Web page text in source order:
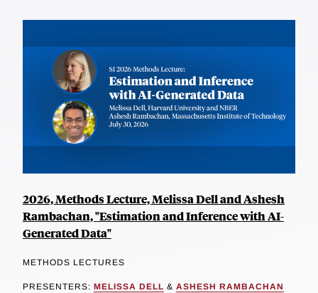
2026, Methods Lecture, Melissa Dell and Ashesh
Rambachan, "Estimation and Inference with AI-
Generated Data"
METHODS LECTURES
PRESENTERS: MELISSA DELL & ASHESH RAMBACHAN